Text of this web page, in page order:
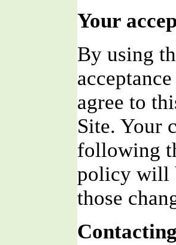
Your
By using
agree to
Site. Your
following
policy will
those